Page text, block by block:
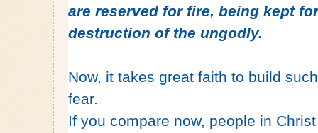
are reserved for fire, being kept
destruction of the ungodly.
Now, it takes great faith to build
fear.
If you compare now, people in